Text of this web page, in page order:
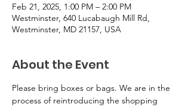
Feb 21, 2025, 1:00 PM – 2:00 PM
Westminster, 640 Lucabaugh Mill Rd,
Westminster, MD 21157, USA
About the Event
Please bring boxes or bags. We are in the
process of reintroducing the shopping